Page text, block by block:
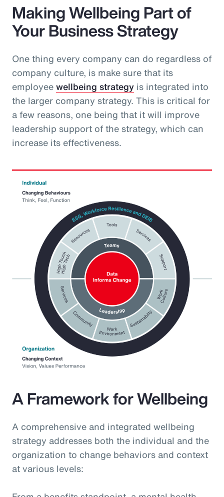
Making Wellbeing Part of
Your Business Strategy
One thing every company can do regardless of
company culture, is make sure that its
employeewellbeing strategy is integrated into
the larger company strategy. This is critical for
a few reasons, one being that it will improve
leadership support of the strategy, which can
increase its effectiveness.
A Framework for Wellbeing
A comprehensive and integrated wellbeing
strategy addresses both the individual and the
organization to change behaviors and context
at various levels: